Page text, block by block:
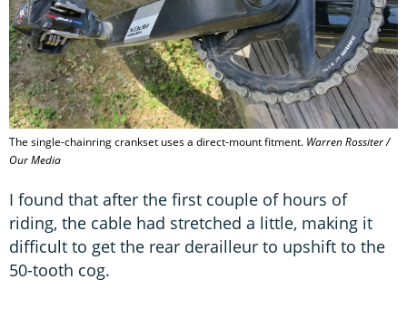
The single-chainring crankset uses a direct-mount fitment. Warren Rossiter /
Our Media
I found that after the first couple of hours of
riding, the cable had stretched a little, making it
difficult to get the rear derailleur to upshift to the
50-tooth cog.